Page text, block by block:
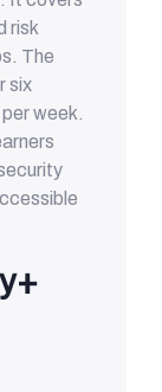
risk
The
six
week.